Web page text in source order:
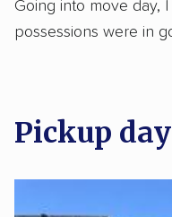
Going into move day,
possessions were in
Pickup day